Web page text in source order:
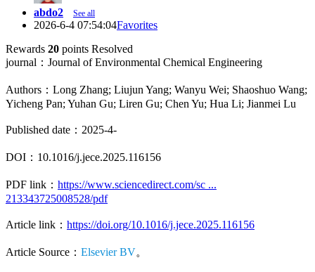
abdo2 See all
2026-6-4 07:54:04Favorites
Rewards 20 points Resolved
journal：Journal of Environmental Chemical Engineering
Authors：Long Zhang; Liujun Yang; Wanyu Wei; Shaoshuo Wang;
Yicheng Pan; Yuhan Gu; Liren Gu; Chen Yu; Hua Li; Jianmei Lu
Published date：2025-4-
DOI：10.1016/j.jece.2025.116156
PDF link： https://www.sciencedirect.com/sc ...
213343725008528/pdf
Article link： https://doi.org/10.1016/j.jece.2025.116156
Article Source： Elsevier BV。